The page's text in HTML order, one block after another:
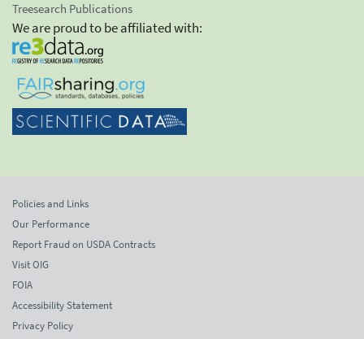
Treesearch Publications
We are proud to be affiliated with:
Policies and Links
Our Performance
Report Fraud on USDA Contracts
Visit OIG
FOIA
Accessibility Statement
Privacy Policy